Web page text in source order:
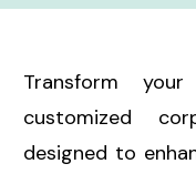
Transform
customized
designed to